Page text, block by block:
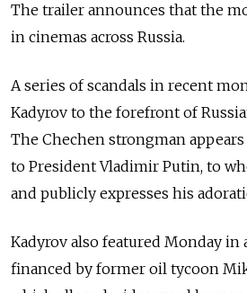
The trailer announces that the
in cinemas across Russia.
A series of scandals in recent
Kadyrov to the forefront of
The Chechen strongman
to President Vladimir Putin, to
and publicly expresses his
Kadyrov also featured Monday
financed by former oil tycoon